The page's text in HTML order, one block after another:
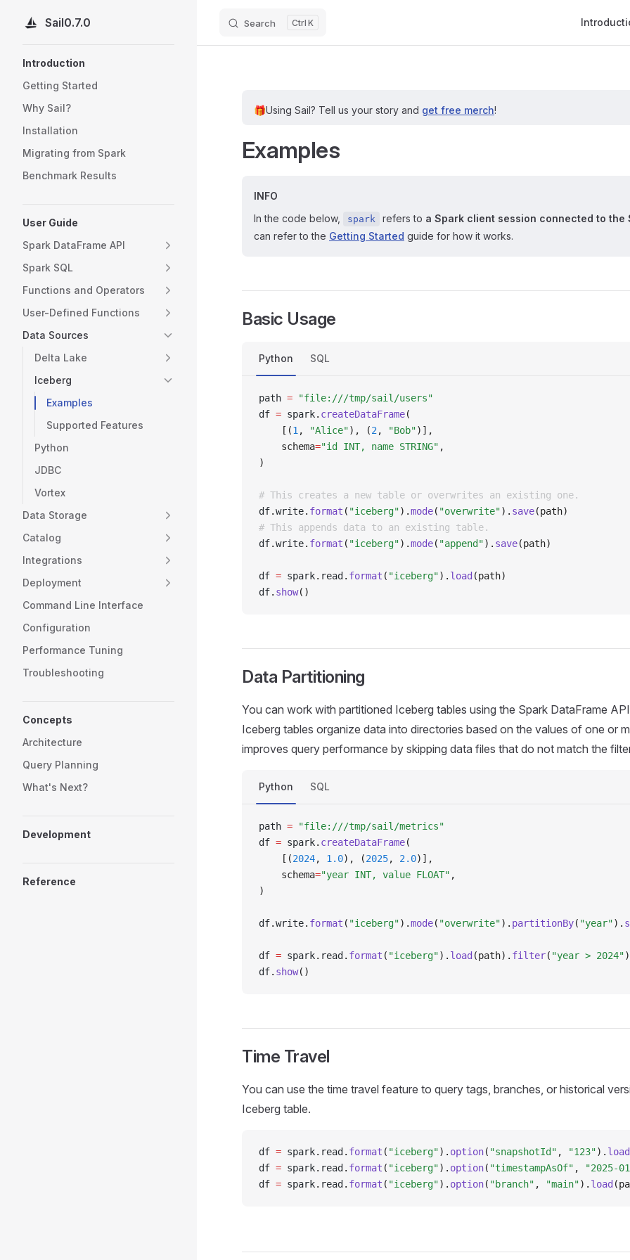
Skip to content
Sail0.7.0 Search K
Introduction
Getting Started
Why Sail?
Installation
Migrating from Spark
Benchmark Results
User Guide
Spark DataFrame API
Spark SQL
Functions and Operators
User-Defined Functions
Data Sources
Delta Lake
Iceberg
Examples
Supported Features
Python
JDBC
Vortex
Data Storage
Catalog
Integrations
Deployment
Command Line Interface
Configuration
Performance Tuning
Troubleshooting
Concepts
Architecture
Query Planning
What's Next?
Development
Reference
🎁Using Sail? Tell us your story and get free merch!
Examples
INFO
In the code below,
spark refers to a Spark client session connected to the
can refer to the Getting Started guide for how it works.
Basic Usage
Python SQL
path = "file:///tmp/sail/users"
df = spark. createDataFrame(
    [(
1 , "Alice"), (2 , "Bob")],
    schema
="id INT, name STRING" ,
)
# This creates a new table or overwrites an existing one.
df.write. format ( "iceberg").mode( "overwrite"). save(path)
# This appends data to an existing table.
df.write. format ( "iceberg").mode( "append"). save(path)
df = spark. read . format ( "iceberg"). load (path)
df. show()
Data Partitioning
You can work with partitioned Iceberg tables using the Spark DataFrame
Iceberg tables organize data into directories based on the values of one or
improves query performance by skipping data files that do not match the
Python SQL
path = "file:///tmp/sail/metrics"
df = spark. createDataFrame(
    [(
2024, 1.0), (2025, 2.0)],
    schema
="year INT, value FLOAT" ,
)
df.write. format ( "iceberg").mode( "overwrite"). partitionBy( "year").
df = spark. read . format ( "iceberg"). load (path). filter( "year > 2024")
df. show()
Time Travel
You can use the time travel feature to query tags, branches, or historical
Iceberg table.
df = spark. read . format ( "iceberg"). option( "snapshotId" , "123"). load
df = spark. read . format ( "iceberg"). option( "timestampAsOf" , "2025-
df = spark. read . format ( "iceberg"). option( "branch" , "main"). load